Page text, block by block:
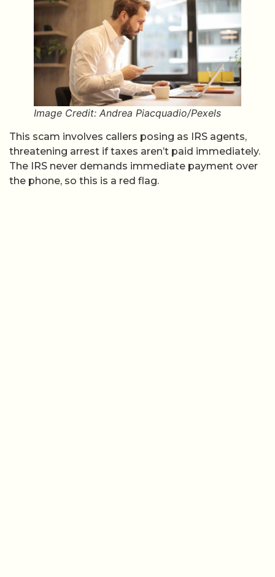
Image Credit: Andrea Piacquadio/Pexels
This scam involves callers posing as IRS agents,
threatening arrest if taxes aren’t paid immediately.
The IRS never demands immediate payment over
the phone, so this is a red flag.